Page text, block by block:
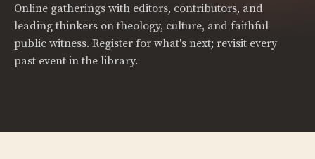
Online gatherings with editors, contributors, and
leading thinkers on theology, culture, and faithful
public witness. Register for what's next; revisit every
past event in the library.